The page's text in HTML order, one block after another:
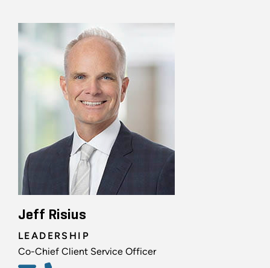
Jeff Risius
LEADERSHIP
Co-Chief Client Service Officer